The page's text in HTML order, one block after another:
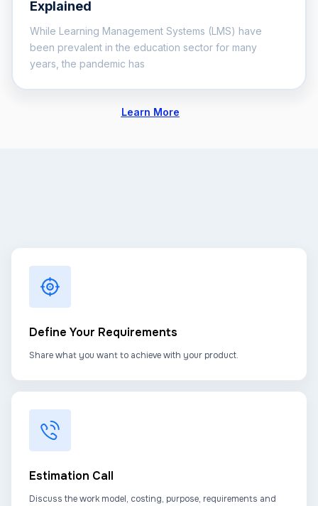
Explained
While Learning Management Systems (LMS) have
been prevalent in the education sector for many
years, the pandemic has
Learn More
Define Your Requirements
Share what you want to achieve with your product.
Estimation Call
Discuss the work model, costing, purpose, requirements and